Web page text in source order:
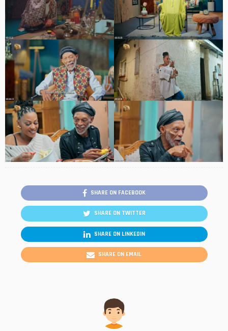
SHARE ON FACEBOOK
SHARE ON TWITTER
SHARE ON LINKEDIN
SHARE ON EMAIL